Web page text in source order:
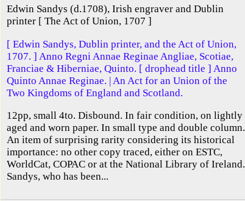
Edwin Sandys (d.1708), Irish engraver and Dublin
printer [ The Act of Union, 1707 ]
[ Edwin Sandys, Dublin printer, and the Act of Union,
1707. ] Anno Regni Annae Reginae Angliae, Scotiae,
Franciae & Hiberniae, Quinto. [ drophead title ] Anno
Quinto Annae Reginae. | An Act for an Union of the
Two Kingdoms of England and Scotland.
12pp, small 4to. Disbound. In fair condition, on lightly
aged and worn paper. In small type and double column.
An item of surprising rarity considering its historical
importance: no other copy traced, either on ESTC,
WorldCat, COPAC or at the National Library of Ireland.
Sandys, who has been...